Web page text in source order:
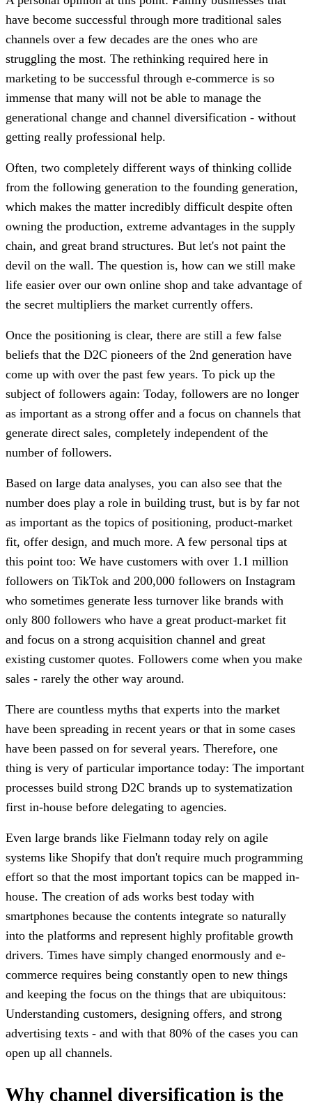
have become successful through more traditional sales
channels over a few decades are the ones who are
struggling the most. The rethinking required here in
marketing to be successful through e-commerce is so
immense that many will not be able to manage the
generational change and channel diversification - without
getting really professional help.
Often, two completely different ways of thinking collide
from the following generation to the founding generation,
which makes the matter incredibly difficult despite often
owning the production, extreme advantages in the supply
chain, and great brand structures. But let's not paint the
devil on the wall. The question is, how can we still make
life easier over our own online shop and take advantage of
the secret multipliers the market currently offers.
Once the positioning is clear, there are still a few false
beliefs that the D2C pioneers of the 2nd generation have
come up with over the past few years. To pick up the
subject of followers again: Today, followers are no longer
as important as a strong offer and a focus on channels that
generate direct sales, completely independent of the
number of followers.
Based on large data analyses, you can also see that the
number does play a role in building trust, but is by far not
as important as the topics of positioning, product-market
fit, offer design, and much more. A few personal tips at
this point too: We have customers with over 1.1 million
followers on TikTok and 200,000 followers on Instagram
who sometimes generate less turnover like brands with
only 800 followers who have a great product-market fit
and focus on a strong acquisition channel and great
existing customer quotes. Followers come when you make
sales - rarely the other way around.
There are countless myths that experts into the market
have been spreading in recent years or that in some cases
have been passed on for several years. Therefore, one
thing is very of particular importance today: The important
processes build strong D2C brands up to systematization
first in-house before delegating to agencies.
Even large brands like Fielmann today rely on agile
systems like Shopify that don't require much programming
effort so that the most important topics can be mapped in-
house. The creation of ads works best today with
smartphones because the contents integrate so naturally
into the platforms and represent highly profitable growth
drivers. Times have simply changed enormously and e-
commerce requires being constantly open to new things
and keeping the focus on the things that are ubiquitous:
Understanding customers, designing offers, and strong
advertising texts - and with that 80% of the cases you can
open up all channels.
Why channel diversification is the